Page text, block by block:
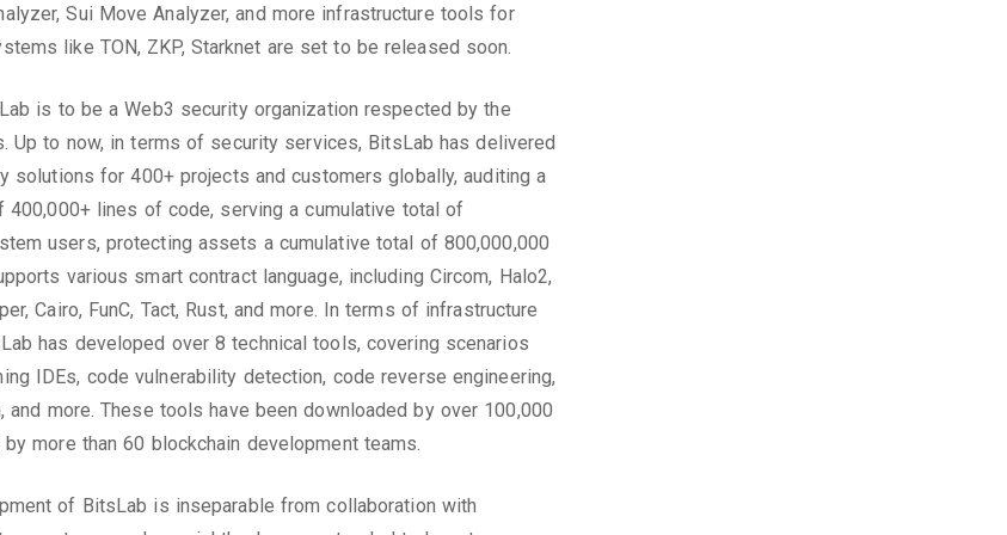
Sui Move Analyzer, and more infrastructure tools for
like TON, ZKP, Starknet are set to be released soon.
is to be a Web3 security organization respected by the
Up to now, in terms of security services, BitsLab has delivered
solutions for 400+ projects and customers globally, auditing a
400,000+ lines of code, serving a cumulative total of
users, protecting assets a cumulative total of 800,000,000
various smart contract language, including Circom, Halo2,
Cairo, FunC, Tact, Rust, and more. In terms of infrastructure
has developed over 8 technical tools, covering scenarios
IDEs, code vulnerability detection, code reverse engineering,
and more. These tools have been downloaded by over 100,000
more than 60 blockchain development teams.
of BitsLab is inseparable from collaboration with